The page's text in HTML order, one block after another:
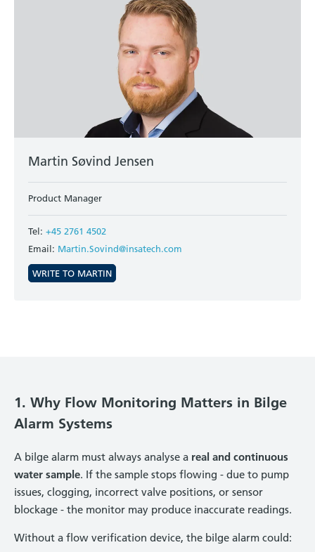
Martin Søvind Jensen
Product Manager
Tel: +45 2761 4502
Email: Martin.Sovind@insatech.com
WRITE TO MARTIN
1. Why Flow Monitoring Matters in Bilge
Alarm Systems
A bilge alarm must always analyse a real and continuous
water sample. If the sample stops flowing - due to pump
issues, clogging, incorrect valve positions, or sensor
blockage - the monitor may produce inaccurate readings.
Without a flow verification device, the bilge alarm could: